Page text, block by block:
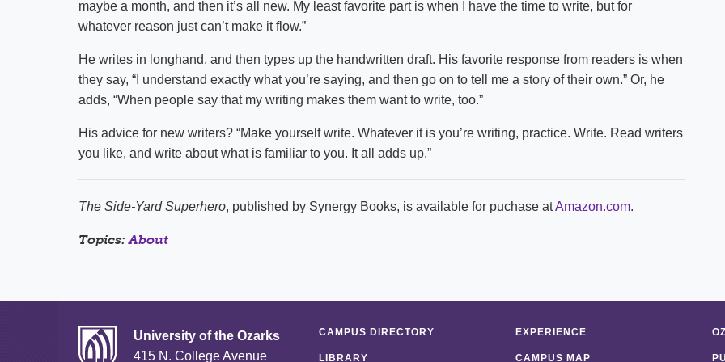
maybe a month, and then it’s all new. My least favorite part is when I have the time to write, but for
whatever reason just can’t make it flow.”
He writes in longhand, and then types up the handwritten draft. His favorite response from readers is when
they say, “I understand exactly what you’re saying, and then go on to tell me a story of their own.” Or, he
adds, “When people say that my writing makes them want to write, too.”
His advice for new writers? “Make yourself write. Whatever it is you’re writing, practice. Write. Read writers
you like, and write about what is familiar to you. It all adds up.”
The Side-Yard Superhero, published by Synergy Books, is available for puchase atAmazon.com.
Topics:About
University of the Ozarks
415 N. College Avenue
CAMPUS DIRECTORY EXPERIENCE
LIBRARY CAMPUS MAP